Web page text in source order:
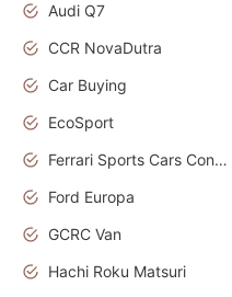
Audi Q7
CCR NovaDutra
Car Buying
EcoSport
Ferrari Sports Cars Concept
Ford Europa
GCRC Van
Hachi Roku Matsuri